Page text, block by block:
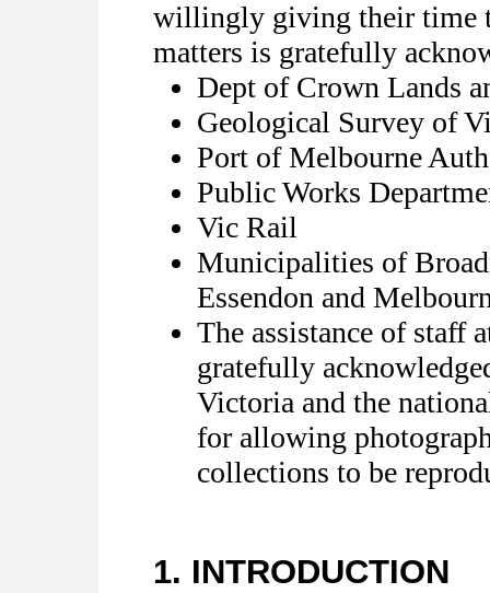
willingly giving their time
matters is gratefully
Dept of Crown Lands
Geological Survey of
Port of Melbourne
Public Works
Vic Rail
Municipalities of
Essendon and
The assistance of staff
gratefully
Victoria and the
for allowing
collections to be
1. INTRODUCTION